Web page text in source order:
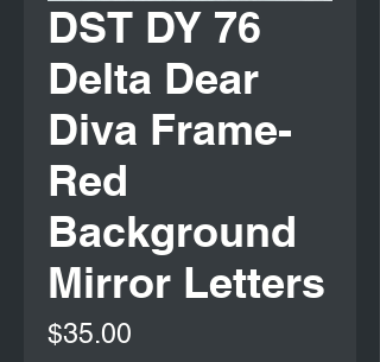
DST DY 76
Delta Dear
Diva Frame-
Red
Background
Mirror Letters
$35.00